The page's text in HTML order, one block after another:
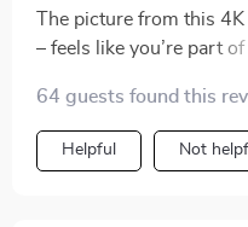
The picture from this
– feels like you’re part
64 guests found this
Helpful Not